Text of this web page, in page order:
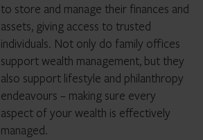
to store and manage their finances and
assets, giving access to trusted
individuals. Not only do family offices
support wealth management, but they
also support lifestyle and philanthropy
endeavours – making sure every
aspect of your wealth is effectively
managed.